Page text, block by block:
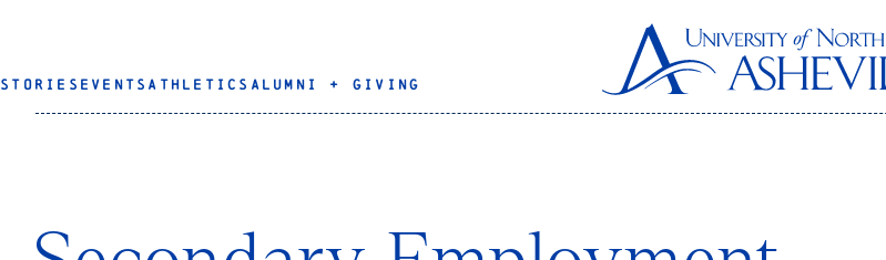
STORIES EVENTS ATHLETICS ALUMNI + GIVING